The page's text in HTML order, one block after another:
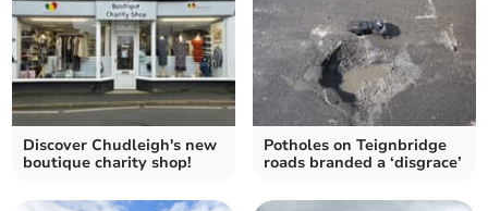
Discover Chudleigh's new
boutique charity shop!
Potholes on Teignbridge
roads branded a ‘disgrace’